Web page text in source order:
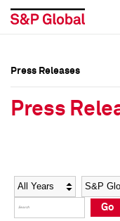
Social Media
Press Kit
Social Media Directory
Press Kit
Press Releases
Press
Year
Go